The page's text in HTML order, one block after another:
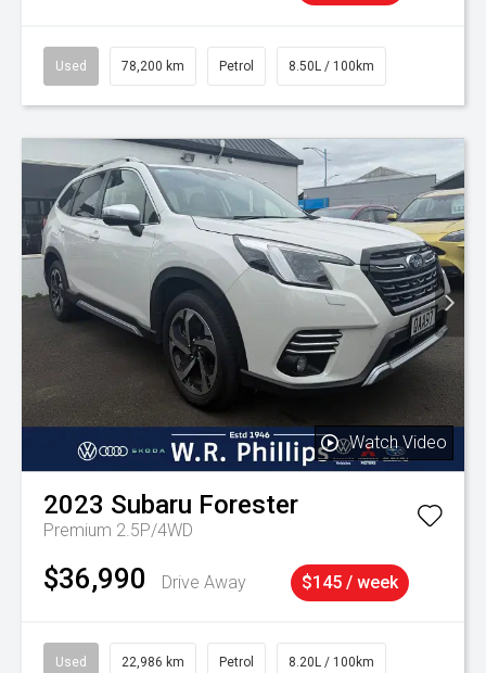
Used 78,200 km Petrol 8.50L / 100km
Watch Video
2023 Subaru Forester
Premium 2.5P/4WD
$36,990 Drive Away $145 / week
Used 22,986 km Petrol 8.20L / 100km